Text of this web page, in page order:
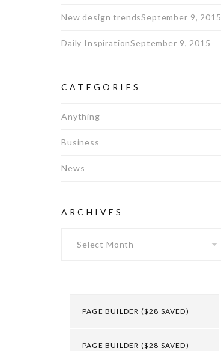
New design trendsSeptember 9, 2015
Daily InspirationSeptember 9, 2015
CATEGORIES
Anything
Business
News
ARCHIVES
PAGE BUILDER ($28 SAVED)
PAGE BUILDER ($28 SAVED)